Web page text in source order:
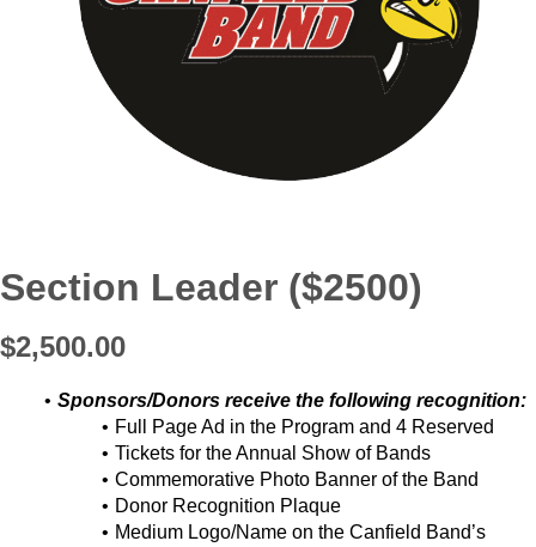
Section Leader ($2500)
$2,500.00
Sponsors/Donors receive the following recognition:
Full Page Ad in the Program and 4 Reserved
Tickets for the Annual Show of Bands
Commemorative Photo Banner of the Band
Donor Recognition Plaque
Medium Logo/Name on the Canfield Band’s